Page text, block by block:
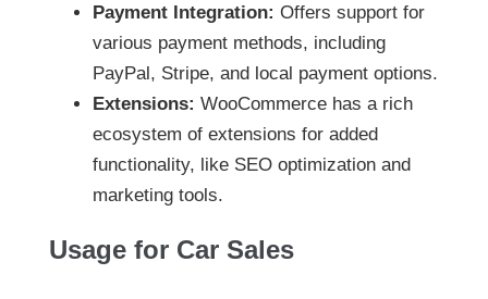
Payment Integration: Offers support for
various payment methods, including
PayPal, Stripe, and local payment options.
Extensions: WooCommerce has a rich
ecosystem of extensions for added
functionality, like SEO optimization and
marketing tools.
Usage for Car Sales